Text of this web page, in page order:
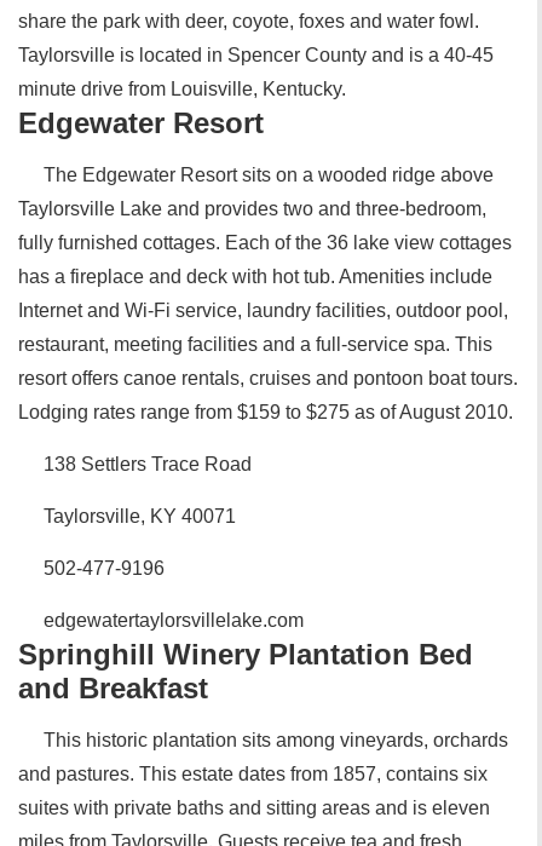
share the park with deer, coyote, foxes and water fowl.
Taylorsville is located in Spencer County and is a 40-45
minute drive from Louisville, Kentucky.
Edgewater Resort
The Edgewater Resort sits on a wooded ridge above
Taylorsville Lake and provides two and three-bedroom,
fully furnished cottages. Each of the 36 lake view cottages
has a fireplace and deck with hot tub. Amenities include
Internet and Wi-Fi service, laundry facilities, outdoor pool,
restaurant, meeting facilities and a full-service spa. This
resort offers canoe rentals, cruises and pontoon boat tours.
Lodging rates range from $159 to $275 as of August 2010.
138 Settlers Trace Road
Taylorsville, KY 40071
502-477-9196
edgewatertaylorsvillelake.com
Springhill Winery Plantation Bed
and Breakfast
This historic plantation sits among vineyards, orchards
and pastures. This estate dates from 1857, contains six
suites with private baths and sitting areas and is eleven
miles from Taylorsville. Guests receive tea and fresh